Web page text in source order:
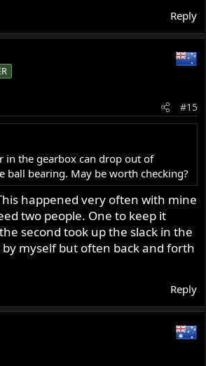
Reply
#15
in the gearbox can drop out of
ball bearing. May be worth checking?
happened very often with mine
two people. One to keep it
second took up the slack in the
by myself but often back and forth
Reply